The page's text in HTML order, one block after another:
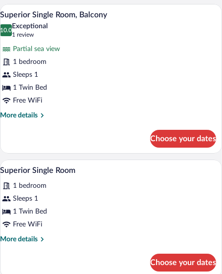
Terrace
View
photos
Single
Room,
Balcony
A hotel room with a bed, a desk, a
4
Superior Single Room, Balcony
10.0
10.0 out of 10
Exceptional
1 review
(1
review)
Partial sea view
1 bedroom
Sleeps 1
1 Twin Bed
Free WiFi
More details
More
Single
Room,
Balcony
Choose your dates
View
photos
for
Superior
Single
A hotel room with a bed, a desk, a
4
Superior Single Room
1 bedroom
Sleeps 1
1 Twin Bed
Free WiFi
More details
More
Choose your dates